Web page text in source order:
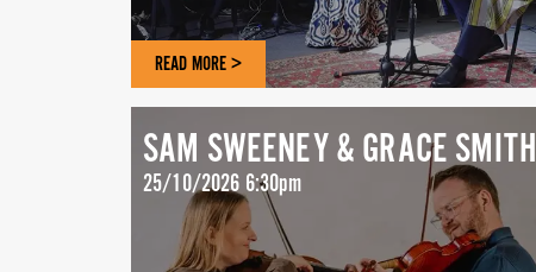
READ MORE >
SAM SWEENEY & GRACE SMITH
25/10/2026 6:30pm